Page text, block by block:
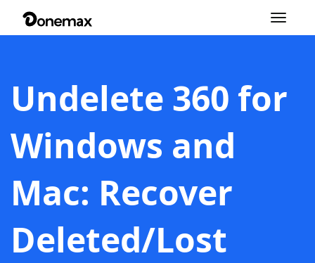
Toggle
Undelete 360 for
Windows and
Mac: Recover
Deleted/Lost